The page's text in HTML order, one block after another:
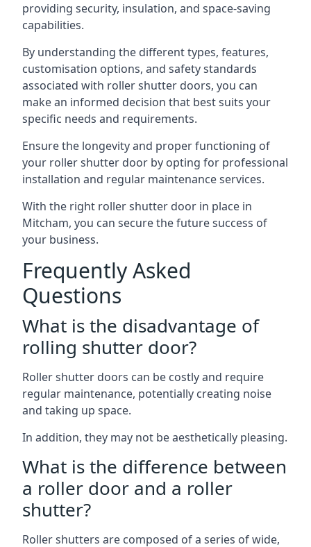
providing security, insulation, and space-saving
capabilities.
By understanding the different types, features,
customisation options, and safety standards
associated with roller shutter doors, you can
make an informed decision that best suits your
specific needs and requirements.
Ensure the longevity and proper functioning of
your roller shutter door by opting for professional
installation and regular maintenance services.
With the right roller shutter door in place in
Mitcham, you can secure the future success of
your business.
Frequently Asked
Questions
What is the disadvantage of
rolling shutter door?
Roller shutter doors can be costly and require
regular maintenance, potentially creating noise
and taking up space.
In addition, they may not be aesthetically pleasing.
What is the difference between
a roller door and a roller
shutter?
Roller shutters are composed of a series of wide,